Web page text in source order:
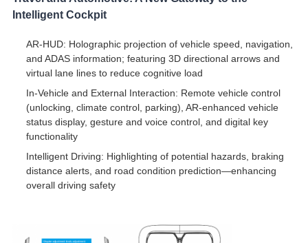
Intelligent Cockpit
AR-HUD: Holographic projection of vehicle speed, navigation,
and ADAS information; featuring 3D directional arrows and
virtual lane lines to reduce cognitive load
In-Vehicle and External Interaction: Remote vehicle control
(unlocking, climate control, parking), AR-enhanced vehicle
status display, gesture and voice control, and digital key
functionality
Intelligent Driving: Highlighting of potential hazards, braking
distance alerts, and road condition prediction—enhancing
overall driving safety